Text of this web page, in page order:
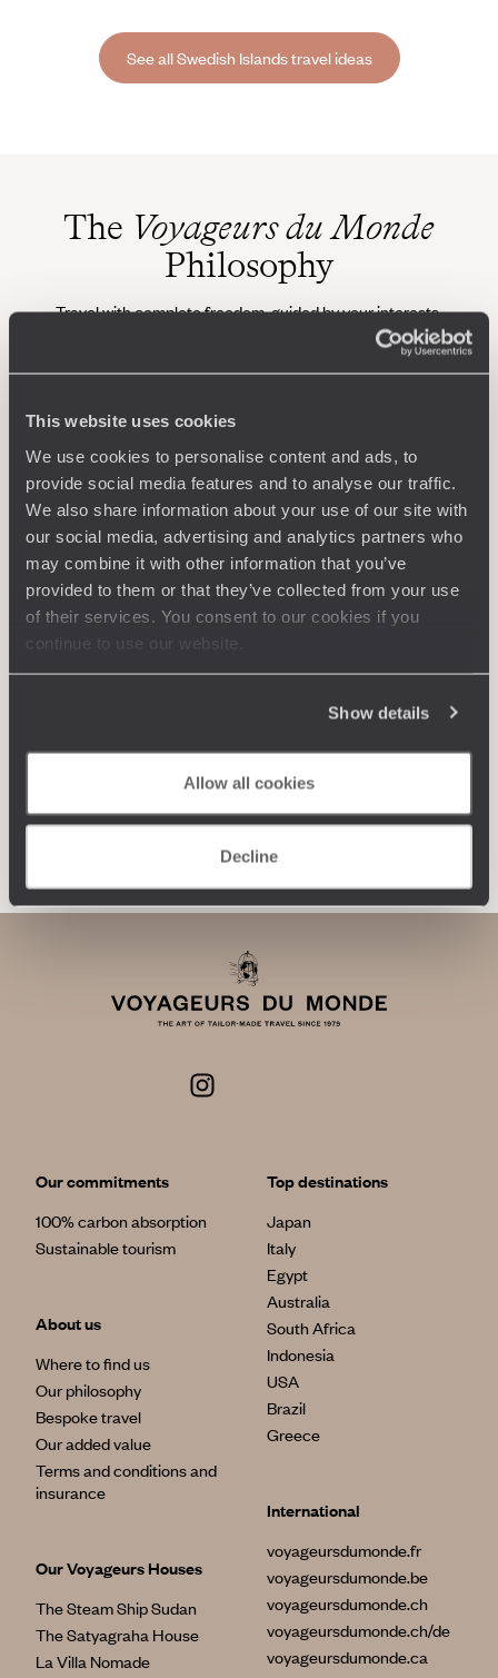
This website uses cookies
We use cookies to personalise content and ads, to
provide social media features and to analyse our traffic.
We also share information about your use of our site with
our social media, advertising and analytics partners who
may combine it with other information that you’ve
provided to them or that they’ve collected from your use
of their services. You consent to our cookies if you
continue to use our website.
Show details
Allow all cookies
Decline
See all Swedish Islands travel ideas
The Voyageurs du Monde
Philosophy
Travel with complete freedom, guided by your interests,
Wherever you want
250 travel specialists, organised by country and region.
Driven by a passion for beauty and never short of ideas,
journey: itineraries, accommodation, workshops,
Our commitments
100% carbon absorption
Sustainable tourism
About us
Where to find us
Our philosophy
Bespoke travel
Our added value
Terms and conditions and
insurance
Our Voyageurs Houses
The Steam Ship Sudan
The Satyagraha House
La Villa Nomade
Top destinations
Japan
Italy
Egypt
Australia
South Africa
Indonesia
USA
Brazil
Greece
International
voyageursdumonde.fr
voyageursdumonde.be
voyageursdumonde.ch
voyageursdumonde.ch/de
voyageursdumonde.ca